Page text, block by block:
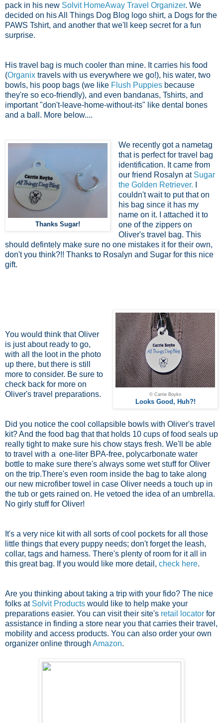
pack in his new Solvit HomeAway Travel Organizer. We
decided on his All Things Dog Blog logo shirt, a Dogs for the
PAWS Tshirt, and another that we'll keep secret for a fun
surprise.
His travel bag is much cooler than mine. It carries his food
(Organix travels with us everywhere we go!), his water, two
bowls, his poop bags (we like Flush Puppies because
they're so eco-friendly), and even bandanas, Tshirts, and
important "don't-leave-home-without-its" like dental bones
and a ball. More below....
Thanks Sugar!
We recently got a nametag
that is perfect for travel bag
identification. It came from
our friend Rosalyn at Sugar
the Golden Retriever.
couldn't wait to put that on
his bag since it has my
name on it. I attached it to
one of the zippers on
Oliver's travel bag. This
should defintely make sure no one mistakes it for their own,
don't you think?!! Thanks to Rosalyn and Sugar for this nice
gift.
© Carrie Boyko
Looks Good, Huh?!
You would think that Oliver
is just about ready to go,
with all the loot in the photo
up there, but there is still
more to consider. Be sure to
check back for more on
Oliver's travel preparations.
Did you notice the cool collapsible bowls with Oliver's travel
kit? And the food bag that that holds 10 cups of food seals up
really tight to make sure his chow stays fresh. We'll be able
to travel with a one-liter BPA-free, polycarbonate water
bottle to make sure there's always some wet stuff for Oliver
on the trip.There's even room inside the bag to take along
our new microfiber towel in case Oliver needs a touch up in
the tub or gets rained on. He vetoed the idea of an umbrella.
No girly stuff for Oliver!
It's a very nice kit with all sorts of cool pockets for all those
little things that every puppy needs; don't forget the leash,
collar, tags and harness. There's plenty of room for it all in
this great bag. If you would like more detail, check here.
Are you thinking about taking a trip with your fido? The nice
folks at Solvit Products would like to help make your
preparations easier. You can visit their site's retail locator for
assistance in finding a store near you that carries their travel,
mobility and access products. You can also order your own
organizer online through Amazon.